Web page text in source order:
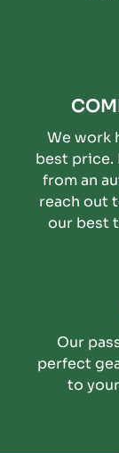
We work
best price. If you find the same item available
from an
reach out
our best
Our
perfect
to